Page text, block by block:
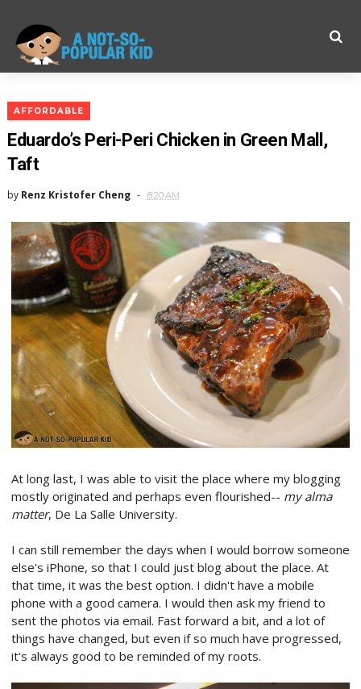
AFFORDABLE
Eduardo’s Peri-Peri Chicken in Green Mall,
Taft
by Renz Kristofer Cheng 8:20 AM
At long last, I was able to visit the place where my blogging
mostly originated and perhaps even flourished-- my alma
matter, De La Salle University.
I can still remember the days when I would borrow someone
else's iPhone, so that I could just blog about the place. At
that time, it was the best option. I didn't have a mobile
phone with a good camera. I would then ask my friend to
sent the photos via email. Fast forward a bit, and a lot of
things have changed, but even if so much have progressed,
it's always good to be reminded of my roots.